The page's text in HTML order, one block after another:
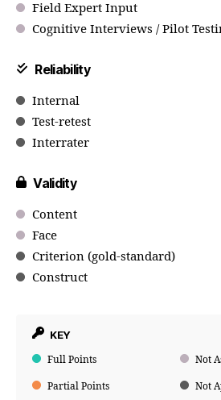
Field Expert Input
Cognitive Interviews / Pilot
Reliability
Internal
Test-retest
Interrater
Validity
Content
Face
Criterion (gold-standard)
Construct
KEY
Full Points Not
Partial Points Not